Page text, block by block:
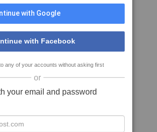
with Google
with Facebook
any of your accounts without asking first
or
your email and password